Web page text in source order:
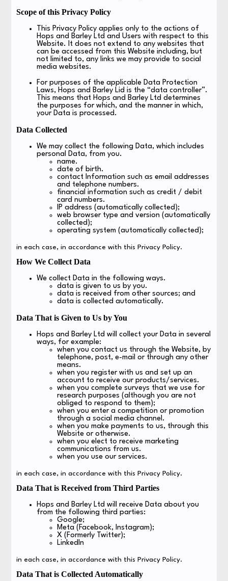
Scope of this Privacy Policy
This Privacy Policy applies only to the actions of
Hops and Barley Ltd and Users with respect to this
Website. It does not extend to any websites that
can be accessed from this Website including, but
not limited to, any links we may provide to social
media websites.
For purposes of the applicable Data Protection
Laws, Hops and Barley Lid is the “data controller”.
This means that Hops and Barley Ltd determines
the purposes for which, and the manner in which,
your Data is processed.
Data Collected
We may collect the following Data, which includes
personal Data, from you.
name.
date of birth.
contact Information such as email addresses
and telephone numbers.
financial information such as credit / debit
card numbers.
IP address (automatically collected);
web browser type and version (automatically
collected);
operating system (automatically collected);
in each case, in accordance with this Privacy Policy.
How We Collect Data
We collect Data in the following ways.
data is given to us by you.
data is received from other sources; and
data is collected automatically.
Data That is Given to Us by You
Hops and Barley Ltd will collect your Data in several
ways, for example:
when you contact us through the Website, by
telephone, post, e-mail or through any other
means.
when you register with us and set up an
account to receive our products/services.
when you complete surveys that we use for
research purposes (although you are not
obliged to respond to them);
when you enter a competition or promotion
through a social media channel.
when you make payments to us, through this
Website or otherwise.
when you elect to receive marketing
communications from us.
when you use our services.
in each case, in accordance with this Privacy Policy.
Data That is Received from Third Parties
Hops and Barley Ltd will receive Data about you
from the following third parties:
Google;
Meta (Facebook, Instagram);
X (Formerly Twitter);
LinkedIn
in each case, in accordance with this Privacy Policy.
Data That is Collected Automatically